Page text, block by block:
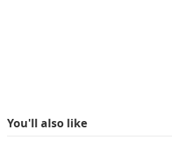
You'll also like